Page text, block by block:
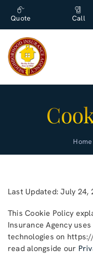
content
content
Quote Call
For Businesses
About
Blog (English)
Blog (Español)
Home
Last Updated: July 24,
This Cookie Policy
Insurance Agencyuses
technologies on
read alongside our